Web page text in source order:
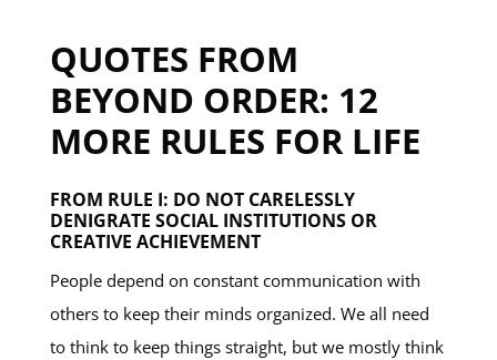
QUOTES FROM
BEYOND ORDER: 12
MORE RULES FOR LIFE
FROM RULE I: DO NOT CARELESSLY
DENIGRATE SOCIAL INSTITUTIONS OR
CREATIVE ACHIEVEMENT
People depend on constant communication with
others to keep their minds organized. We all need
to think to keep things straight, but we mostly think